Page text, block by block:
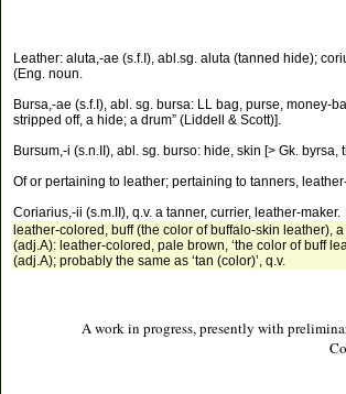
Leather: aluta,-ae (s.f.I), abl.sg. aluta (tanned hide);
(Eng. noun.
Bursa,-ae (s.f.I), abl. sg. bursa: LL bag, purse, money-
stripped off, a hide; a drum” (Liddell & Scott)].
Bursum,-i (s.n.II), abl. sg. burso: hide, skin [> Gk.
Of or pertaining to leather; pertaining to tanners,
Coriarius,-ii (s.m.II), q.v. a tanner, currier, leather-maker.
leather-colored, buff (the color of buffalo-skin leather),
(adj.A): leather-colored, pale brown, ‘the color of buff
(adj.A); probably the same as ‘tan (color)’, q.v.
A work in progress, presently with